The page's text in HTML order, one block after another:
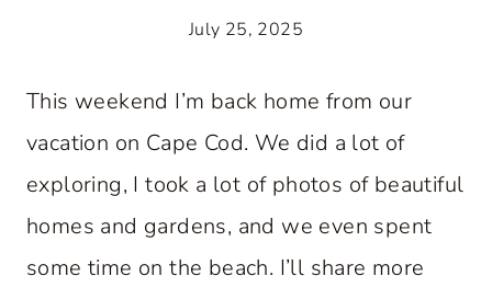
July 25, 2025
This weekend I’m back home from our
vacation on Cape Cod. We did a lot of
exploring, I took a lot of photos of beautiful
homes and gardens, and we even spent
some time on the beach. I’ll share more